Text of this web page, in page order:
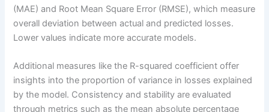
(MAE) and Root Mean Square Error (RMSE), which measure
overall deviation between actual and predicted losses.
Lower values indicate more accurate models.
Additional measures like the R-squared coefficient offer
insights into the proportion of variance in losses explained
by the model. Consistency and stability are evaluated
through metrics such as the mean absolute percentage